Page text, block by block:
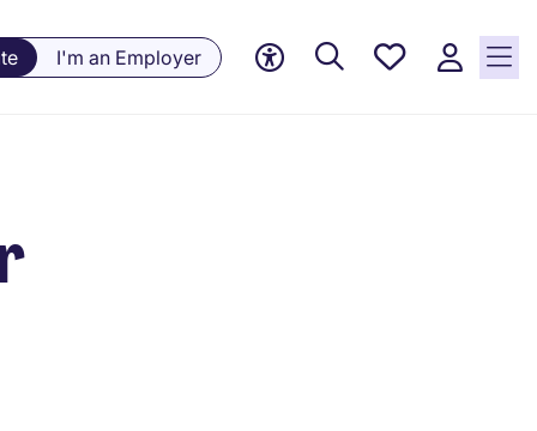
I'm an Employer
Saved